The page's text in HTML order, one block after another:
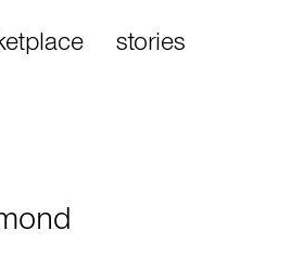
stories